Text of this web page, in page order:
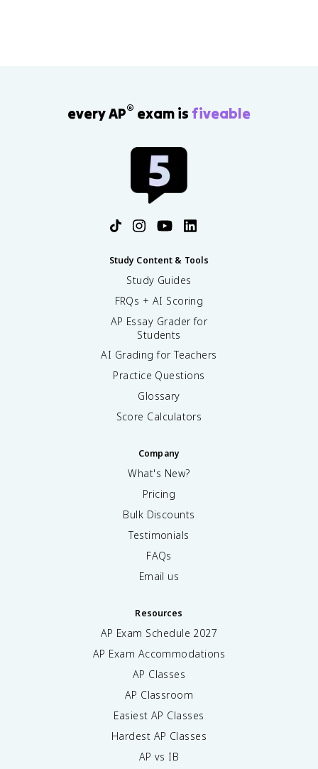
every AP® exam is fiveable
Study Content & Tools
Study Guides
FRQs + AI Scoring
AP Essay Grader for
Students
AI Grading for Teachers
Practice Questions
Glossary
Score Calculators
Company
What's New?
Pricing
Bulk Discounts
Testimonials
FAQs
Email us
Resources
AP Exam Schedule 2027
AP Exam Accommodations
AP Classes
AP Classroom
Easiest AP Classes
Hardest AP Classes
AP vs IB